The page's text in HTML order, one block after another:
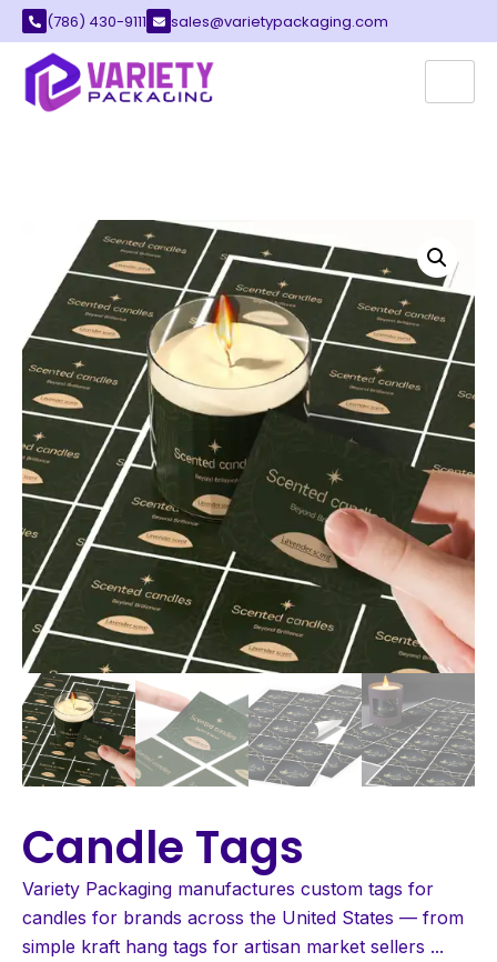
(786) 430-9111 sales@varietypackaging.com
Candle Tags
Variety Packaging manufactures custom tags for
candles for brands across the United States — from
simple kraft hang tags for artisan market sellers ...